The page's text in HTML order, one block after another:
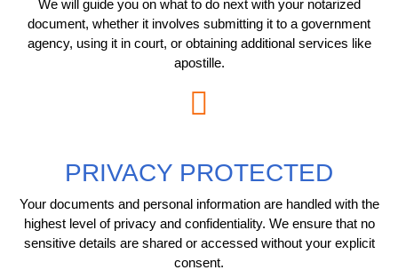
We will guide you on what to do next with your notarized
document, whether it involves submitting it to a government
agency, using it in court, or obtaining additional services like
apostille.
PRIVACY PROTECTED
Your documents and personal information are handled with the
highest level of privacy and confidentiality. We ensure that no
sensitive details are shared or accessed without your explicit
consent.